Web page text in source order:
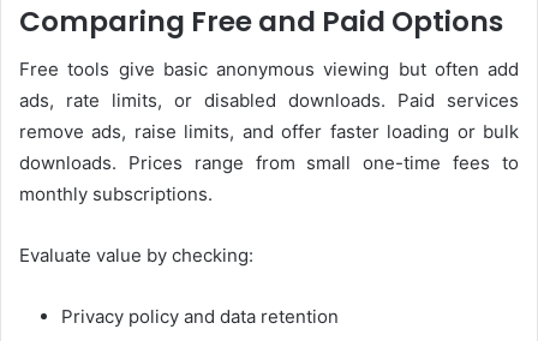
Comparing Free and Paid Options
Free tools give basic anonymous viewing but often add
ads, rate limits, or disabled downloads. Paid services
remove ads, raise limits, and offer faster loading or bulk
downloads. Prices range from small one-time fees to
monthly subscriptions.
Evaluate value by checking:
Privacy policy and data retention